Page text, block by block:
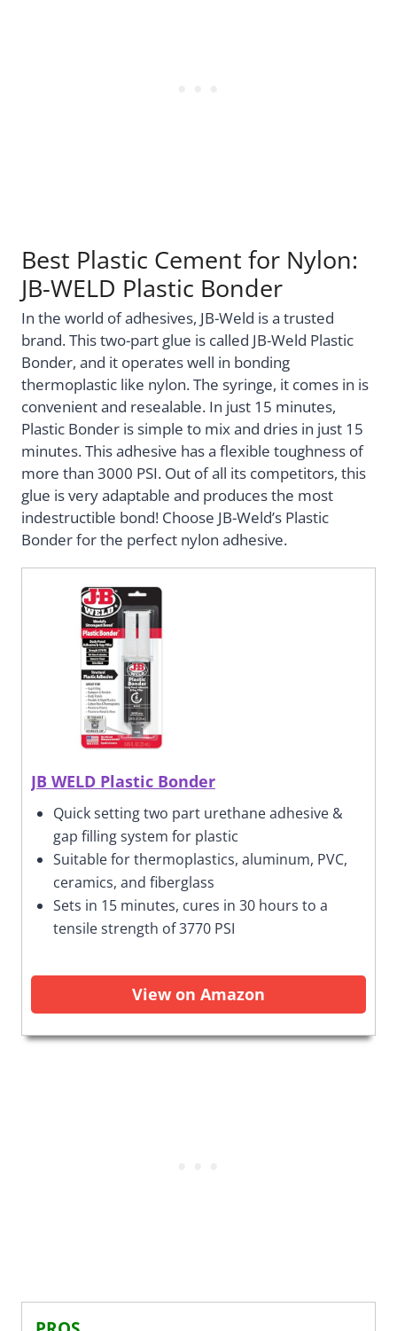
Best Plastic Cement for Nylon:
JB-WELD Plastic Bonder
In the world of adhesives, JB-Weld is a trusted
brand. This two-part glue is called JB-Weld Plastic
Bonder, and it operates well in bonding
thermoplastic like nylon. The syringe, it comes in is
convenient and resealable. In just 15 minutes,
Plastic Bonder is simple to mix and dries in just 15
minutes. This adhesive has a flexible toughness of
more than 3000 PSI. Out of all its competitors, this
glue is very adaptable and produces the most
indestructible bond! Choose JB-Weld’s Plastic
Bonder for the perfect nylon adhesive.
JB WELD Plastic Bonder
Quick setting two part urethane adhesive &
gap filling system for plastic
Suitable for thermoplastics, aluminum, PVC,
ceramics, and fiberglass
Sets in 15 minutes, cures in 30 hours to a
tensile strength of 3770 PSI
View on Amazon